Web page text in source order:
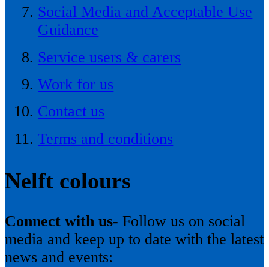
Social Media and Acceptable Use
Guidance
Service users & carers
Work for us
Contact us
Terms and conditions
Nelft colours
Connect with us- Follow us on social
media and keep up to date with the latest
news and events: